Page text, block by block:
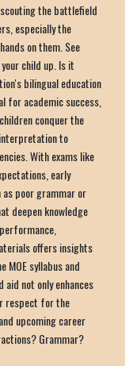
the battlefield
especially the
on them. See
child up. Is it
bilingual education
for academic success,
conquer the
to
With exams like
early
as poor grammar or
deepen knowledge
offers insights
syllabus and
not only enhances
respect for the
upcoming career
Grammar?